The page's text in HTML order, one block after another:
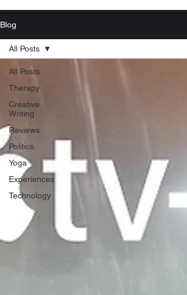
Blog
All Posts
Therapy
Creative
Writing
Reviews
Politics
Yoga
Experiences
Technology
All Posts